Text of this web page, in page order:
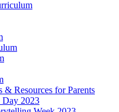
Resources for Parents
2023